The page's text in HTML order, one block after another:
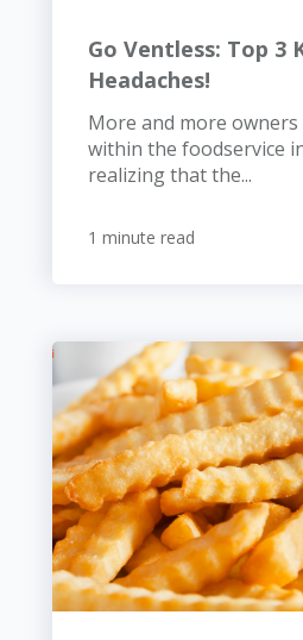
Go Ventless: Top 3
Headaches!
More and more
within the foodservice
realizing that the...
1 minute read